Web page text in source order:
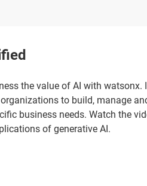
the value of AI with watsonx.
to build, manage
business needs. Watch the
of generative AI.